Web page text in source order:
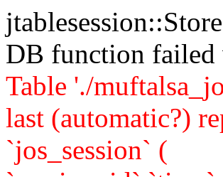
DB function failed
Table './
last (automatic?)
`jos_session` (